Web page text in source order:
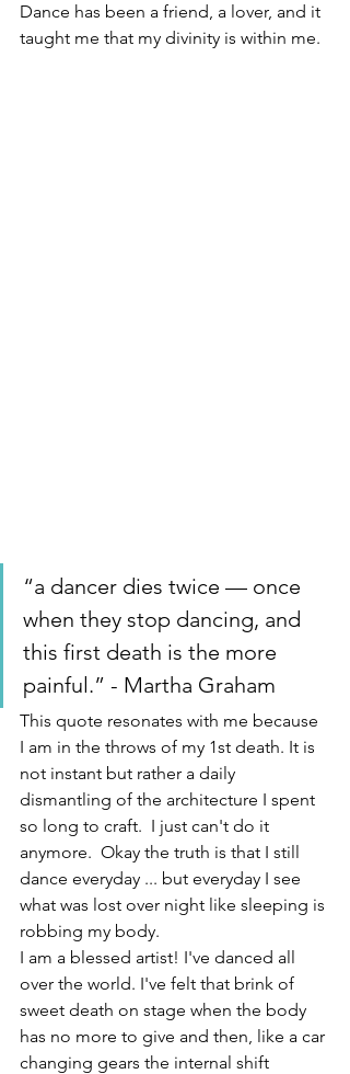
Dance has been a friend, a lover, and it
taught me that my divinity is within me.
“a dancer dies twice — once
when they stop dancing, and
this first death is the more
painful.” - Martha Graham
This quote resonates with me because
I am in the throws of my 1st death. It is
not instant but rather a daily
dismantling of the architecture I spent
so long to craft.  I just can't do it
anymore.  Okay the truth is that I still
dance everyday ... but everyday I see
what was lost over night like sleeping is
robbing my body.
I am a blessed artist! I've danced all
over the world. I've felt that brink of
sweet death on stage when the body
has no more to give and then, like a car
changing gears the internal shift